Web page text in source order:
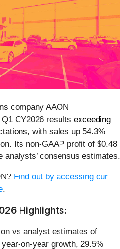
company AAON
CY2026 results exceeding
, with sales up 54.3%
Its non-GAAP profit of $0.48
analysts’ consensus estimates.
Find out by accessing our
.
Highlights:
vs analyst estimates of
on-year growth, 29.5%